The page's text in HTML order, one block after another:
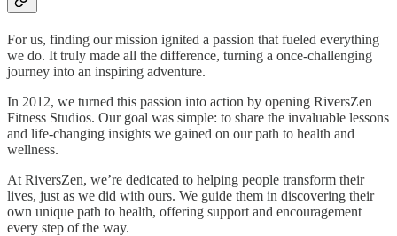
For us, finding our mission ignited a passion that fueled everything
we do. It truly made all the difference, turning a once-challenging
journey into an inspiring adventure.
In 2012, we turned this passion into action by opening RiversZen
Fitness Studios. Our goal was simple: to share the invaluable lessons
and life-changing insights we gained on our path to health and
wellness.
At RiversZen, we’re dedicated to helping people transform their
lives, just as we did with ours. We guide them in discovering their
own unique path to health, offering support and encouragement
every step of the way.